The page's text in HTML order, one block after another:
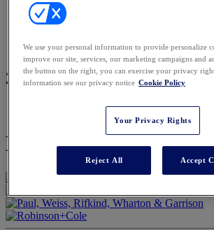
REGISTER
Request a Press Pass
2026 Sponsors
Keynote Sponsors
We use your personal information to provide personalize
improve our site, services, our marketing campaigns and
the button on the right, you can exercise your privacy
information see our privacy notice Cookie Policy
Your Privacy Rights
Reject All Accept